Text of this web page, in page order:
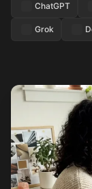
ChatGPT
Grok